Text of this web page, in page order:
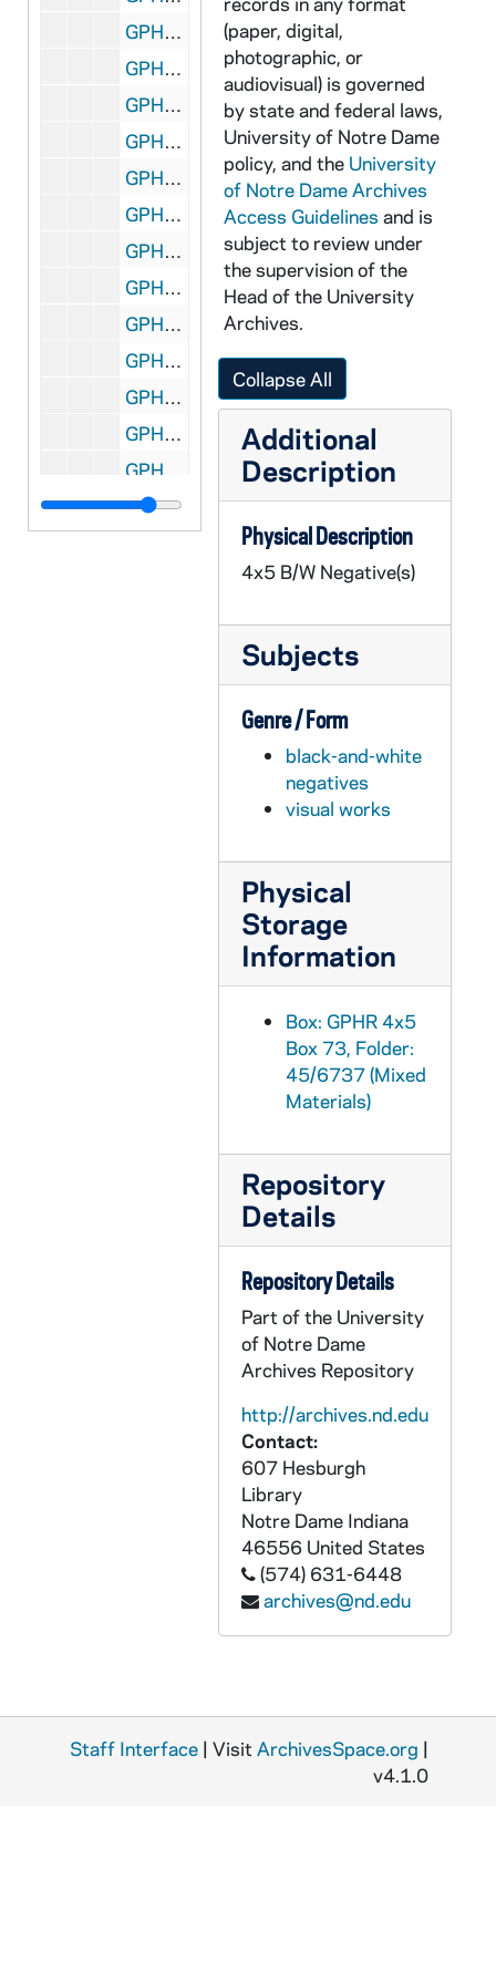
GPHR 45/6741: Football Player as Child - Peter Demmerle [copy], 1973/0920
GPHR 45/6741: Football Player as Child - Steve Sylvester [copy], 1973/0920
GPHR 45/6742: Football Player Brian Doherty copy of Portrait, 1973/1001
GPHR 45/6743: Copies of Fr. Burns for Dean Porter, Snite Museum of Art Gallery, 1979/0322
GPHR 45/6744: Football Player Mike Banks copy of Portrait, 1973/1023
GPHR 45/6745: Copy of Pat O'Conner for Sports Information, 1973/1023
GPHR 45/6746: Copies of Postcards of Loomis WA for Ms. Ann Briley, 1973/1024
GPHR 45/6746A: Morris Inn Interior of Room for Center for Continuing Education (CCE) Brochure, 1974 January
GPHR 45/6747: Professors Medallions for Notre Dame Magazine, 1973/1101
GPHR 45/6748: Kurt H. Grunebaum [copy], 1973/1126
GPHR 45/6749: Tom Clements Scores TD at USC Football Game with Text, 1973/1128
GPHR 45/6750: Copy of Notre Dame and W Railroad Car Train and Conductor, 1973/1203
GPHR 45/6751: Clarence Manion copy of Portrait for Law School, 1973/1207
GPHR 45/6752: Sophomore Literary Festival Authors - 5 Unidentified, 1973/1212
GPHR 45/6781: Change of Command Navy ROTC in Stepan Center [copy], 1974/0328
GPHR 45/6782: Admiral H. G. Rickover copy of Portrait, 1974/0329
(paper, digital,
photographic, or
audiovisual) is governed
by state and federal laws,
University of Notre Dame
policy, and the University
of Notre Dame Archives
Access Guidelines and is
subject to review under
the supervision of the
Head of the University
Archives.
Collapse All
Additional
Description
Physical Description
4x5 B/W Negative(s)
Subjects
Genre / Form
black-and-white
negatives
visual works
Physical
Storage
Information
Box: GPHR 4x5
Box 73, Folder:
45/6737 (Mixed
Materials)
Repository
Details
Repository Details
Part of the University
of Notre Dame
Archives Repository
http://archives.nd.edu
Contact:
607 Hesburgh
Library
Notre Dame Indiana
46556 United States
(574) 631-6448
archives@nd.edu
Staff Interface | Visit ArchivesSpace.org |
v4.1.0